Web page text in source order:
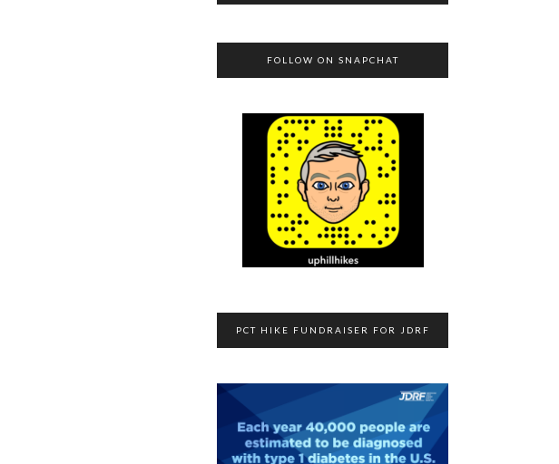
FOLLOW ON SNAPCHAT
PCT HIKE FUNDRAISER FOR JDRF